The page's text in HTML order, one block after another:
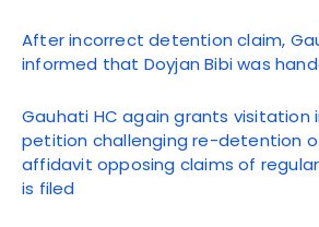
After incorrect detention claim,
informed that Doyjan Bibi was
Gauhati HC again grants visitation
petition challenging re-detention
affidavit opposing claims of
is filed